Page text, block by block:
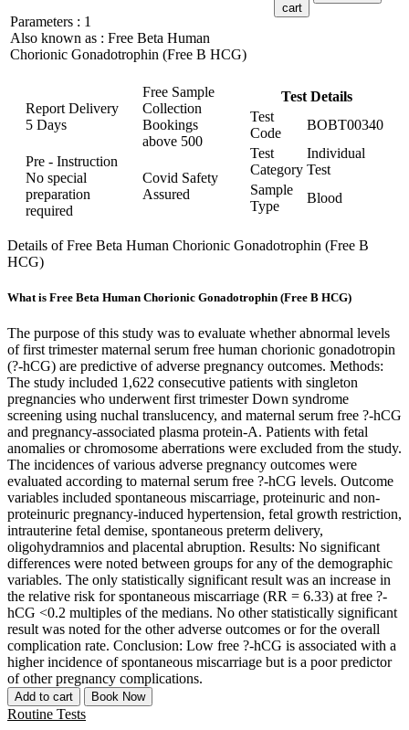
Parameters : 1
Also known as : Free Beta Human
Chorionic Gonadotrophin (Free B HCG)
cart
Report Delivery
5 Days
Free Sample
Collection
Bookings
above 500
Pre - Instruction
No special
preparation
required
Covid Safety
Assured
Test Details
Test
Code
BOBT00340
Test
Category
Individual
Test
Sample
Type
Blood
Details of Free Beta Human Chorionic Gonadotrophin (Free B
HCG)
What is Free Beta Human Chorionic Gonadotrophin (Free B HCG)
The purpose of this study was to evaluate whether abnormal levels
of first trimester maternal serum free human chorionic gonadotropin
(?-hCG) are predictive of adverse pregnancy outcomes. Methods:
The study included 1,622 consecutive patients with singleton
pregnancies who underwent first trimester Down syndrome
screening using nuchal translucency, and maternal serum free ?-hCG
and pregnancy-associated plasma protein-A. Patients with fetal
anomalies or chromosome aberrations were excluded from the study.
The incidences of various adverse pregnancy outcomes were
evaluated according to maternal serum free ?-hCG levels. Outcome
variables included spontaneous miscarriage, proteinuric and non-
proteinuric pregnancy-induced hypertension, fetal growth restriction,
intrauterine fetal demise, spontaneous preterm delivery,
oligohydramnios and placental abruption. Results: No significant
differences were noted between groups for any of the demographic
variables. The only statistically significant result was an increase in
the relative risk for spontaneous miscarriage (RR = 6.33) at free ?-
hCG <0.2 multiples of the medians. No other statistically significant
result was noted for the other adverse outcomes or for the overall
complication rate. Conclusion: Low free ?-hCG is associated with a
higher incidence of spontaneous miscarriage but is a poor predictor
of other pregnancy complications.
Add to cart Book Now
Routine Tests